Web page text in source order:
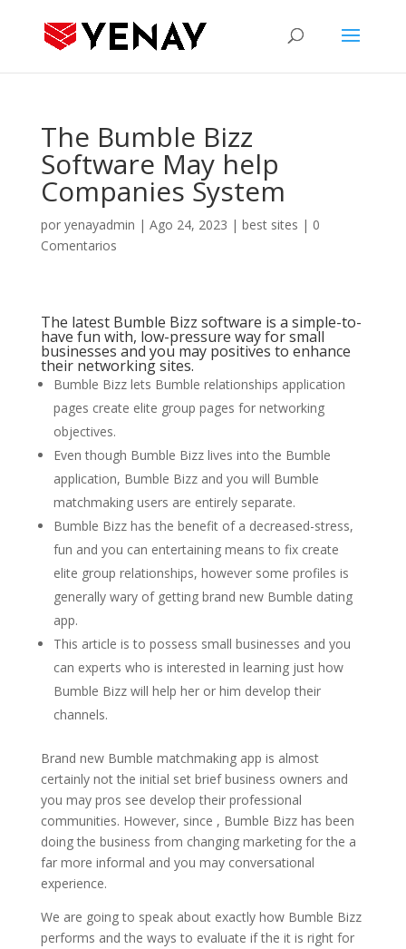
The Bumble Bizz
Software May help
Companies System
por yenayadmin | Ago 24, 2023 | best sites | 0
Comentarios
The latest Bumble Bizz software is a simple-to-
have fun with, low-pressure way for small
businesses and you may positives to enhance
their networking sites.
Bumble Bizz lets Bumble relationships application
pages create elite group pages for networking
objectives.
Even though Bumble Bizz lives into the Bumble
application, Bumble Bizz and you will Bumble
matchmaking users are entirely separate.
Bumble Bizz has the benefit of a decreased-stress,
fun and you can entertaining means to fix create
elite group relationships, however some profiles is
generally wary of getting brand new Bumble dating
app.
This article is to possess small businesses and you
can experts who is interested in learning just how
Bumble Bizz will help her or him develop their
channels.
Brand new Bumble matchmaking app is almost
certainly not the initial set brief business owners and
you may pros see develop their professional
communities. However, since , Bumble Bizz has been
doing the business from changing marketing for the a
far more informal and you may conversational
experience.
We are going to speak about exactly how Bumble Bizz
performs and the ways to evaluate if the it is right for